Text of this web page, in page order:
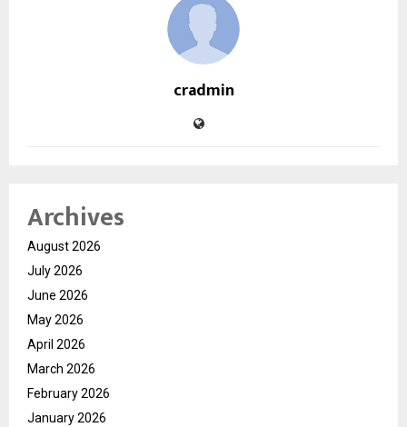
cradmin
Archives
August 2026
July 2026
June 2026
May 2026
April 2026
March 2026
February 2026
January 2026